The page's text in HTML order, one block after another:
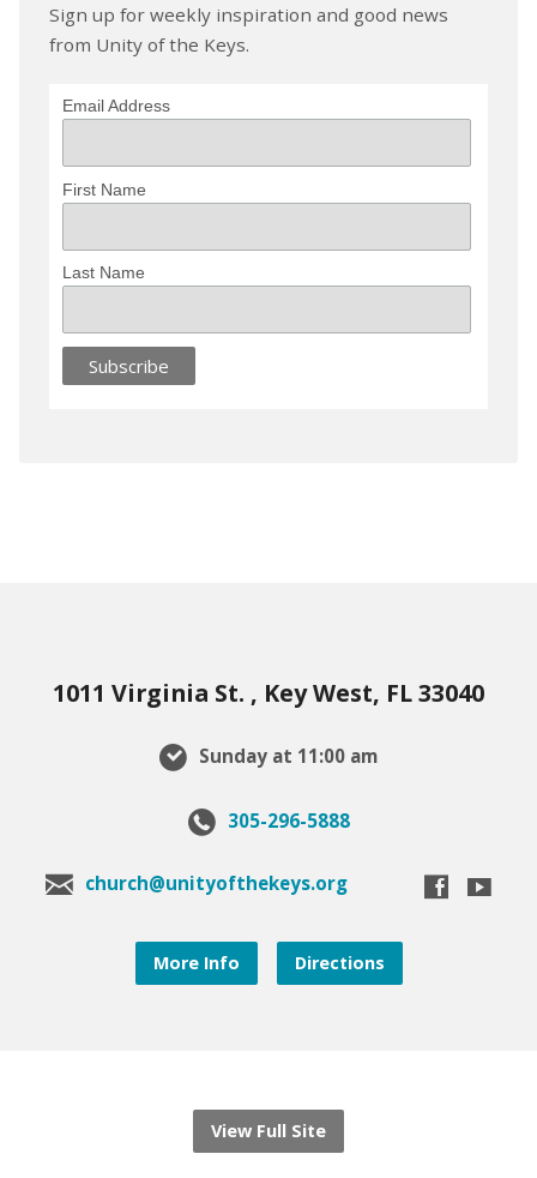
Sign up for weekly inspiration and good news
from Unity of the Keys.
Email Address
First Name
Last Name
1011 Virginia St. , Key West, FL 33040
Sunday at 11:00 am
305-296-5888
church@unityofthekeys.org
More Info Directions
View Full Site